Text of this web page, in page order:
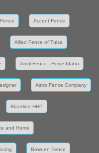
Accent Fence
Allied Fence of Tulsa
Anvil Fence - Boise Idaho
Astro Fence Company
Blackline HHP
and Home
Bowden Fence